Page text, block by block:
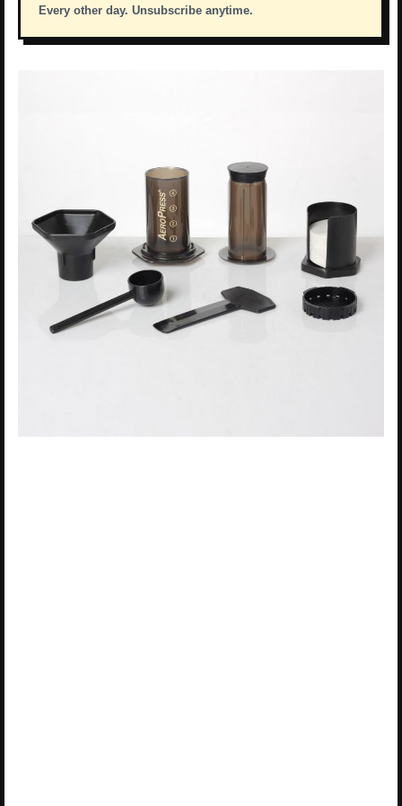
Every other day. Unsubscribe anytime.